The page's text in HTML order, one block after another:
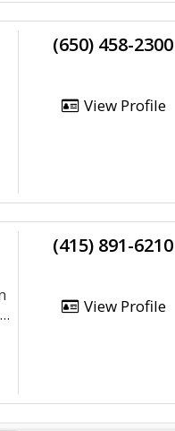
(650) 458-2300
View Profile
(415) 891-6210
View Profile